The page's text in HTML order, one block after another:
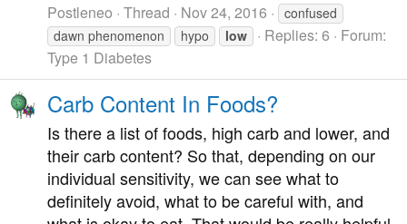
Postleneo Thread Nov 24, 2016
confused
dawn phenomenon
hypo low Replies: 6
Forum:
Type 1 Diabetes
Carb Content In Foods?
Is there a list of foods, high carb and lower, and
their carb content? So that, depending on our
individual sensitivity, we can see what to
definitely avoid, what to be careful with, and